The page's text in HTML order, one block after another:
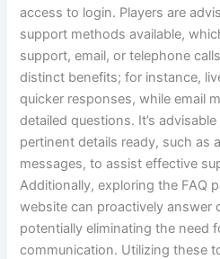
access to login. Players are
support methods available,
support, email, or telephone
distinct benefits; for instance,
quicker responses, while email
detailed questions. It’s
pertinent details ready, such as
messages, to assist effective
Additionally, exploring the FAQ
website can proactively answer
potentially eliminating the need
communication. Utilizing these